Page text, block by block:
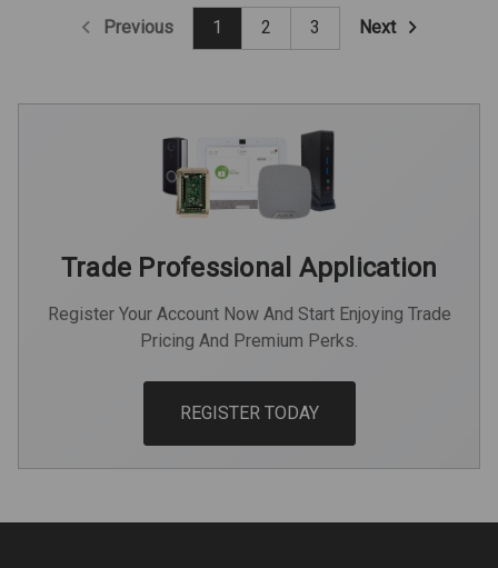
Previous 1 2 3 Next
Trade Professional Application
Register Your Account Now And Start Enjoying Trade
Pricing And Premium Perks.
REGISTER TODAY